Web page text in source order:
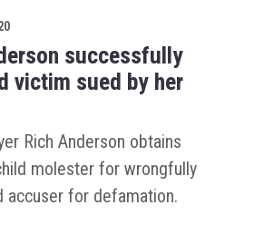
successfully
victim sued by her
Rich Anderson obtains
molester for wrongfully
accuser for defamation.